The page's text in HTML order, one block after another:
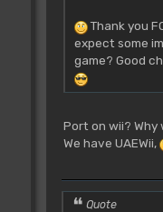
Thank you
expect some
game? Good
Port on wii? Why
We have UAEWii,
Quote